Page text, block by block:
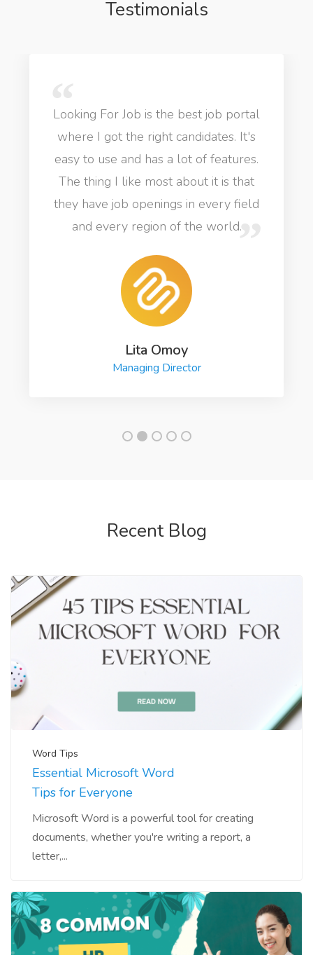
Testimonials
Looking For Job is the best job portal
where I got the right candidates. It's
easy to use and has a lot of features.
The thing I like most about it is that
they have job openings in every field
and every region of the world.
Lita Omoy
Managing Director
Recent Blog
Word Tips
Essential Microsoft Word
Tips for Everyone
Microsoft Word is a powerful tool for creating
documents, whether you're writing a report, a
letter,...